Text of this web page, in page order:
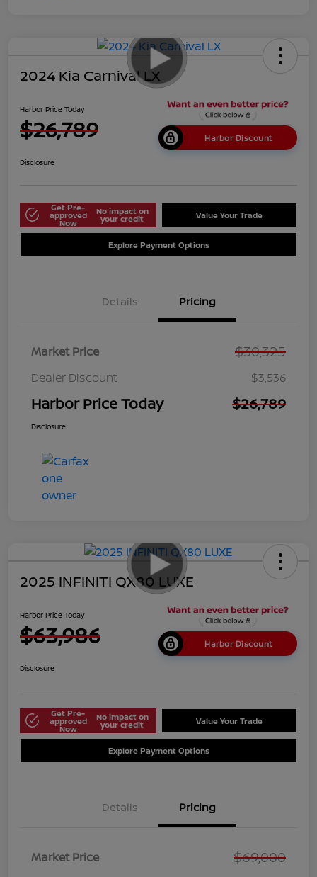
2024 Kia Carnival LX
Harbor Price Today
$26,789 Harbor Discount
Disclosure
Get Pre-
approved
Now
No impact on
your credit Value Your Trade
Explore Payment Options
Details Pricing
Market Price $30,325
Dealer Discount $3,536
Harbor Price Today $26,789
Disclosure
2025 INFINITI QX80 LUXE
Harbor Price Today
$63,986 Harbor Discount
Disclosure
Get Pre-
approved
Now
No impact on
your credit Value Your Trade
Explore Payment Options
Details Pricing
Market Price $69,000